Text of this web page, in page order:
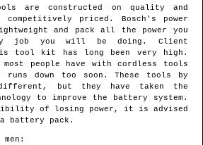
are constructed on quality and
competitively priced. Bosch's power
and pack all the power you
job you will be doing. Client
tool kit has long been very high.
people have with cordless tools
down too soon. These tools by
but they have taken the
to improve the battery system.
of losing power, it is advised
battery pack.